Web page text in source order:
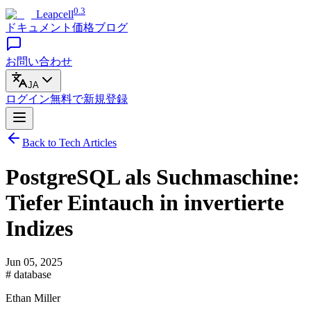
Leapcell0.3
ドキュメント 価格ブログ
お問い合わせ
JA
ログイン無料で新規登録
Back to Tech Articles
PostgreSQL als Suchmaschine:
Tiefer Eintauch in invertierte
Indizes
Jun 05, 2025
# database
Ethan Miller